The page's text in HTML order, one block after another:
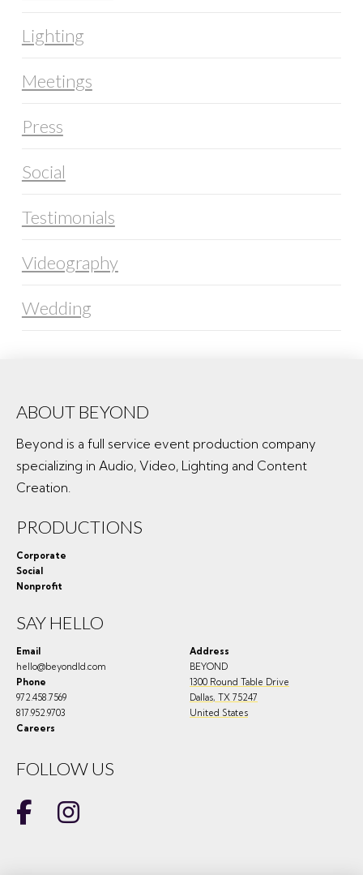
Lighting
Meetings
Press
Social
Testimonials
Videography
Wedding
ABOUT BEYOND
Beyond is a full service event production company
specializing in Audio, Video, Lighting and Content
Creation.
PRODUCTIONS
Corporate
Social
Nonprofit
SAY HELLO
Email
hello@beyondld.com
Phone
972.458.7569
817.952.9703
Careers
Address
BEYOND
1300 Round Table Drive
Dallas, TX 75247
United States
FOLLOW US